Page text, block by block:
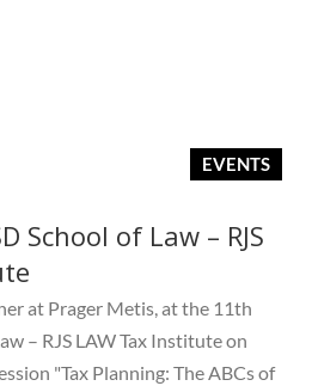
Course: Tax Law in the
EVENTS
School of Law – RJS
at Prager Metis, at the 11th
– RJS LAW Tax Institute on
"Tax Planning: The ABCs of